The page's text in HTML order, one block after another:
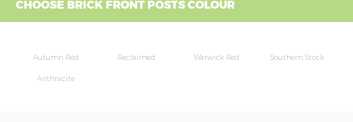
CHOOSE BRICK FRONT POSTS COLOUR
Autumn Red Reclaimed Warwick Red Southern Stock
Anthracite